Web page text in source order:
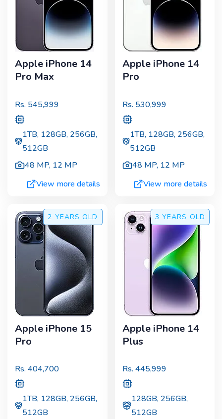
Apple iPhone 14
Pro Max
Rs. 545,999
1TB, 128GB, 256GB,
512GB
48 MP, 12 MP
View more details
Apple iPhone 14
Pro
Rs. 530,999
1TB, 128GB, 256GB,
512GB
48 MP, 12 MP
View more details
2 YEARS OLD
Apple iPhone 15
Pro
Rs. 404,700
1TB, 128GB, 256GB,
512GB
3 YEARS OLD
Apple iPhone 14
Plus
Rs. 445,999
128GB, 256GB,
512GB